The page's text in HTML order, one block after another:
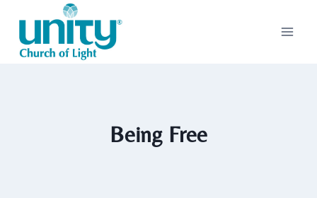
content
Being Free